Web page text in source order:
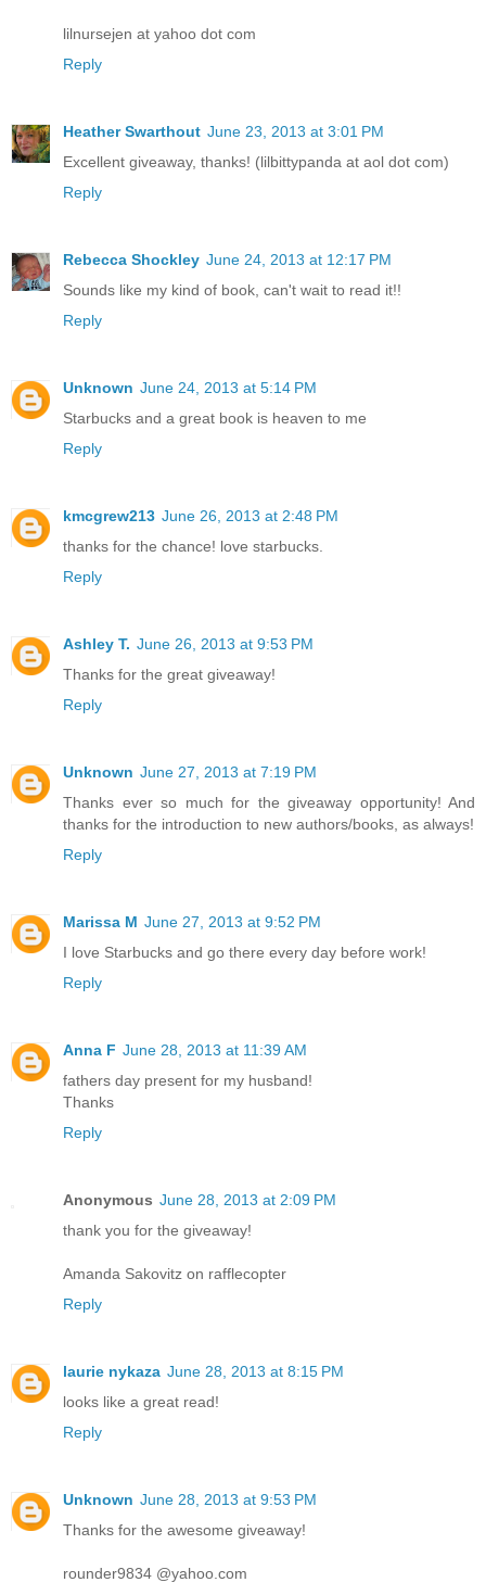
lilnursejen at yahoo dot com
Reply
Heather Swarthout June 23, 2013 at 3:01 PM
Excellent giveaway, thanks! (lilbittypanda at aol dot com)
Reply
Rebecca Shockley June 24, 2013 at 12:17 PM
Sounds like my kind of book, can't wait to read it!!
Reply
Unknown June 24, 2013 at 5:14 PM
Starbucks and a great book is heaven to me
Reply
kmcgrew213 June 26, 2013 at 2:48 PM
thanks for the chance! love starbucks.
Reply
Ashley T. June 26, 2013 at 9:53 PM
Thanks for the great giveaway!
Reply
Unknown June 27, 2013 at 7:19 PM
Thanks ever so much for the giveaway opportunity! And
thanks for the introduction to new authors/books, as always!
Reply
Marissa M June 27, 2013 at 9:52 PM
I love Starbucks and go there every day before work!
Reply
Anna F June 28, 2013 at 11:39 AM
fathers day present for my husband!
Thanks
Reply
Anonymous June 28, 2013 at 2:09 PM
thank you for the giveaway!
Amanda Sakovitz on rafflecopter
Reply
laurie nykaza June 28, 2013 at 8:15 PM
looks like a great read!
Reply
Unknown June 28, 2013 at 9:53 PM
Thanks for the awesome giveaway!
rounder9834 @yahoo.com